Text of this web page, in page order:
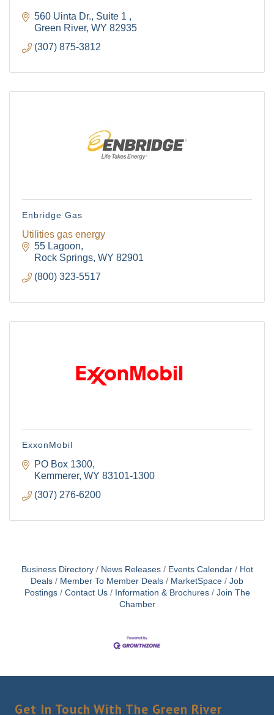
560 Uinta Dr. Suite 1
Green River WY 82935
(307) 875-3812
Enbridge Gas
Utilities gas energy
55 Lagoon
Rock Springs WY 82901
(800) 323-5517
ExxonMobil
PO Box 1300
Kemmerer WY 83101-1300
(307) 276-6200
Business Directory News Releases Events Calendar
Hot
Deals
Member To Member Deals MarketSpace
Job
Postings
Contact Us Information & Brochures
Join The
Chamber
Get In Touch With The Green River